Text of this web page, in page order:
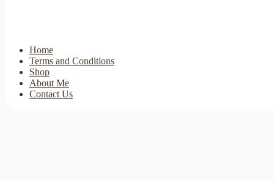
Home
Terms and Conditions
Shop
About Me
Contact Us